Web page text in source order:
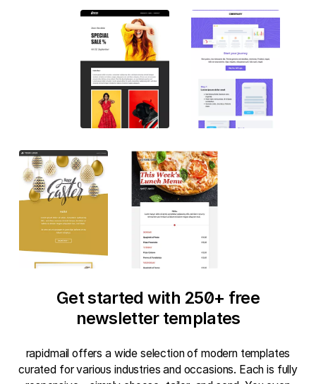
Get started with 250+ free
newsletter templates
rapidmail offers a wide selection of modern templates
curated for various industries and occasions. Each is fully